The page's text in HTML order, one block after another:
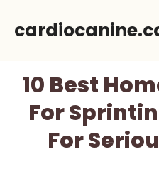
10 Best
For
For